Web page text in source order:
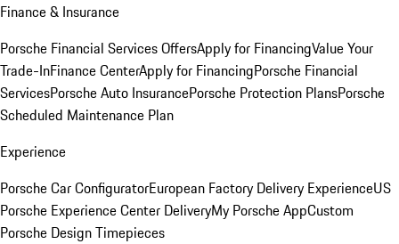
Finance & Insurance
Porsche Financial Services OffersApply for FinancingValue Your
Trade-InFinance CenterApply for FinancingPorsche Financial
ServicesPorsche Auto InsurancePorsche Protection PlansPorsche
Scheduled Maintenance Plan
Experience
Porsche Car ConfiguratorEuropean Factory Delivery ExperienceUS
Porsche Experience Center DeliveryMy Porsche AppCustom
Porsche Design Timepieces